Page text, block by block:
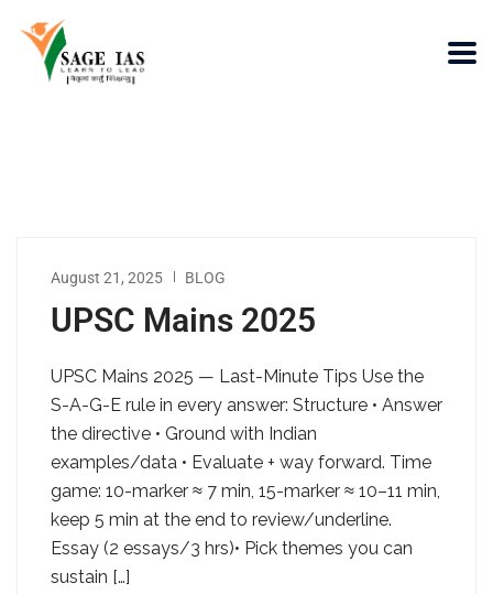
August 21, 2025 BLOG
UPSC Mains 2025
UPSC Mains 2025 — Last-Minute Tips Use the
S-A-G-E rule in every answer: Structure • Answer
the directive • Ground with Indian
examples/data • Evaluate + way forward. Time
game: 10-marker ≈ 7 min, 15-marker ≈ 10–11 min,
keep 5 min at the end to review/underline.
Essay (2 essays/3 hrs)• Pick themes you can
sustain […]